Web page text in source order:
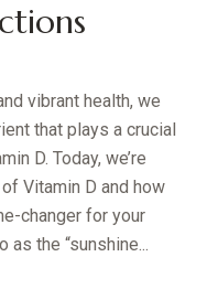
vibrant health, we
that plays a crucial
D. Today, we’re
Vitamin D and how
changer for your
as the “sunshine...